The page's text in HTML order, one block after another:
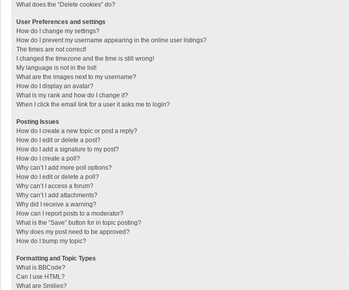
What does the “Delete cookies” do?
User Preferences and settings
How do I change my settings?
How do I prevent my username appearing in the online user listings?
The times are not correct!
I changed the timezone and the time is still wrong!
My language is not in the list!
What are the images next to my username?
How do I display an avatar?
What is my rank and how do I change it?
When I click the email link for a user it asks me to login?
Posting Issues
How do I create a new topic or post a reply?
How do I edit or delete a post?
How do I add a signature to my post?
How do I create a poll?
Why can’t I add more poll options?
How do I edit or delete a poll?
Why can’t I access a forum?
Why can’t I add attachments?
Why did I receive a warning?
How can I report posts to a moderator?
What is the “Save” button for in topic posting?
Why does my post need to be approved?
How do I bump my topic?
Formatting and Topic Types
What is BBCode?
Can I use HTML?
What are Smilies?